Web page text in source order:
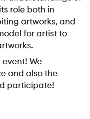
role both in
artworks, and
for artist to
We
and also the
participate!